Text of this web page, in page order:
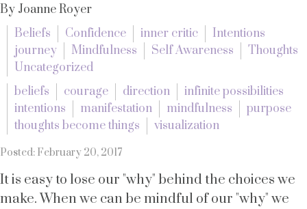
By Joanne Royer
Beliefs
Confidence inner critic
Intentions
journey
Mindfulness Self Awareness
Thoughts
Uncategorized
beliefs
courage direction
infinite possibilities
intentions
manifestation mindfulness
purpose
thoughts become things
visualization
Posted: February 20, 2017
It is easy to lose our "why" behind the choices we
make. When we can be mindful of our "why" we